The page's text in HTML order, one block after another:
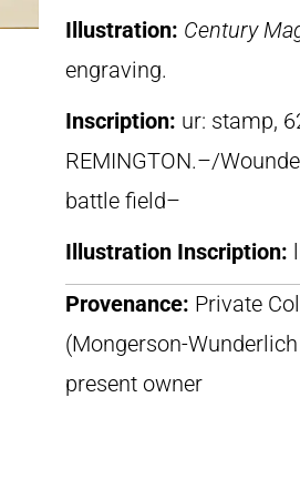
Illustration: Century
engraving.
Inscription: ur: stamp,
REMINGTON.–/
battle field–
Illustration Inscription:
Provenance: Private
(Mongerson-
present owner